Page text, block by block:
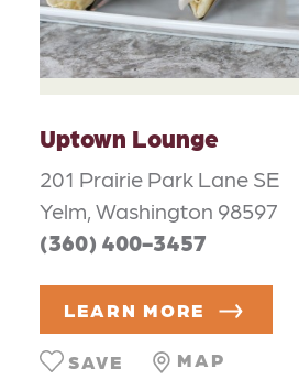
Uptown Lounge
201 Prairie Park Lane SE
Yelm, Washington 98597
(360) 400-3457
LEARN MORE
MAP
SAVE